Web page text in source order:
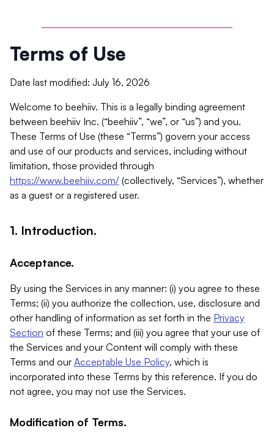
Terms of Use
Date last modified: July 16, 2026
Welcome to beehiiv. This is a legally binding agreement
between beehiiv Inc. (“beehiiv”, “we”, or “us”) and you.
These Terms of Use (these “Terms”) govern your access
and use of our products and services, including without
limitation, those provided through
https://www.beehiiv.com/ (collectively, “Services”), whether
as a guest or a registered user.
1. Introduction.
Acceptance.
By using the Services in any manner: (i) you agree to these
Terms; (ii) you authorize the collection, use, disclosure and
other handling of information as set forth in the Privacy
Section of these Terms; and (iii) you agree that your use of
the Services and your Content will comply with these
Terms and our Acceptable Use Policy, which is
incorporated into these Terms by this reference. If you do
not agree, you may not use the Services.
Modification of Terms.